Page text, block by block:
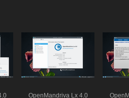
OpenMandriva Lx 4.0